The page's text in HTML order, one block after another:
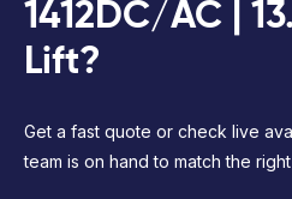
1412DC/AC |
Lift?
Get a fast quote or check live
team is on hand to match the